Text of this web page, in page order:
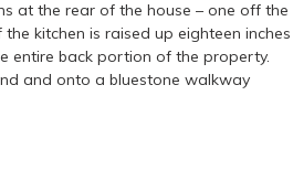
at the rear of the house – one off the
kitchen is raised up eighteen inches
entire back portion of the property.
and onto a bluestone walkway